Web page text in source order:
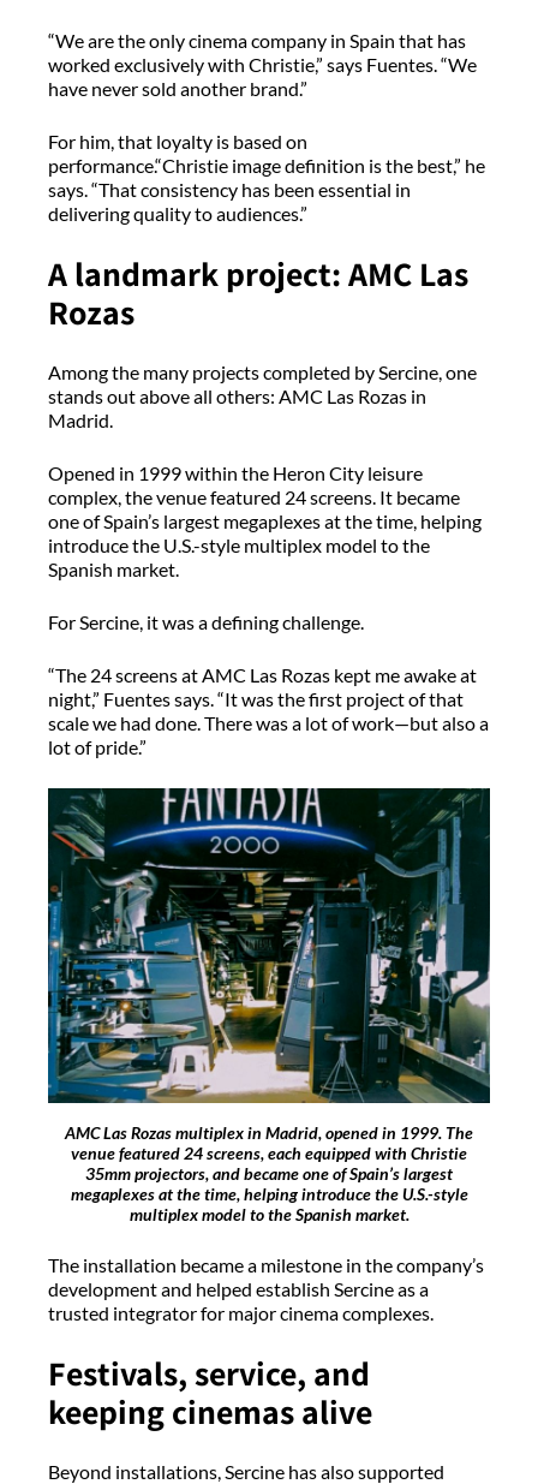
“We are the only cinema company in Spain that has
worked exclusively with Christie,” says Fuentes. “We
have never sold another brand.”
For him, that loyalty is based on
performance.“Christie image definition is the best,” he
says. “That consistency has been essential in
delivering quality to audiences.”
A landmark project: AMC Las
Rozas
Among the many projects completed by Sercine, one
stands out above all others: AMC Las Rozas in
Madrid.
Opened in 1999 within the Heron City leisure
complex, the venue featured 24 screens. It became
one of Spain’s largest megaplexes at the time, helping
introduce the U.S.-style multiplex model to the
Spanish market.
For Sercine, it was a defining challenge.
“The 24 screens at AMC Las Rozas kept me awake at
night,” Fuentes says. “It was the first project of that
scale we had done. There was a lot of work—but also a
lot of pride.”
AMC Las Rozas multiplex in Madrid, opened in 1999. The
venue featured 24 screens, each equipped with Christie
35mm projectors, and became one of Spain’s largest
megaplexes at the time, helping introduce the U.S.-style
multiplex model to the Spanish market.
The installation became a milestone in the company’s
development and helped establish Sercine as a
trusted integrator for major cinema complexes.
Festivals, service, and
keeping cinemas alive
Beyond installations, Sercine has also supported